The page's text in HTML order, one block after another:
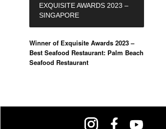
EXQUISITE AWARDS 2023 –
SINGAPORE
Winner of Exquisite Awards 2023 –
Best Seafood Restaurant: Palm Beach
Seafood Restaurant